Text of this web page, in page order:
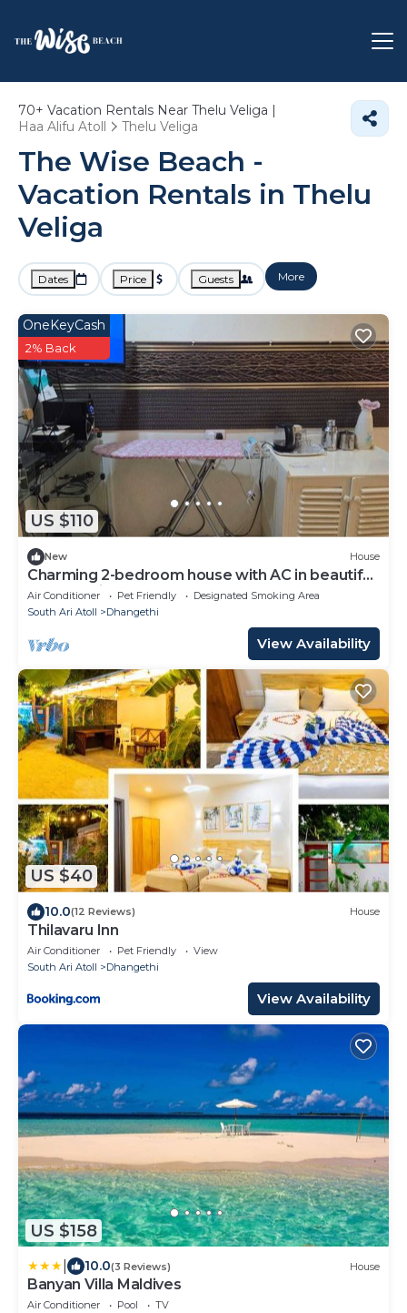
70+ Vacation Rentals Near Thelu Veliga |
Haa Alifu Atoll
Thelu Veliga
The Wise Beach -
Vacation Rentals in Thelu
Veliga
Dates Price Guests More
US $110
OneKeyCash
2% Back
New House
Charming 2-bedroom house with AC in beautiful
Dhangethi
Air Conditioner Pet Friendly
Designated Smoking Area
South Ari Atoll
Dhangethi
View Availability
US $40
10.0(12 Reviews) House
Thilavaru Inn
Air Conditioner Pet Friendly
View
South Ari Atoll
Dhangethi
View Availability
US $158
10.0(3 Reviews) House
Banyan Villa Maldives
Air Conditioner Pool
TV